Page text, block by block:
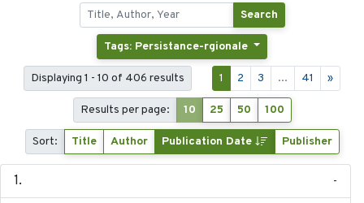
Search
Tags: Persistance-rgionale
Displaying 1 - 10 of 406 results 1 2 3 ... 41 »
Results per page: 10 25 50 100
Sort: Title Author Publication Date Publisher
-